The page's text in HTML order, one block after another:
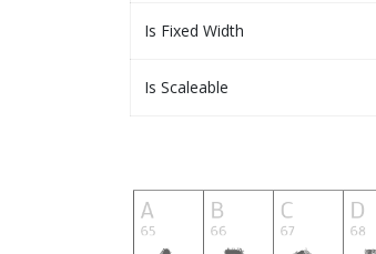
Is Fixed Width
Is Scaleable